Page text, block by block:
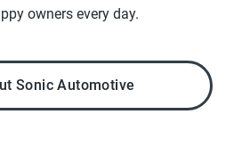
owners every day.
Sonic Automotive